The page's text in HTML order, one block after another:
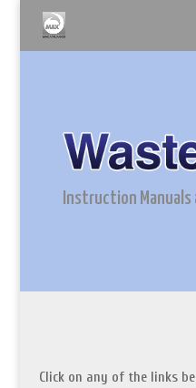
Instruction Manuals
Click on any of the links